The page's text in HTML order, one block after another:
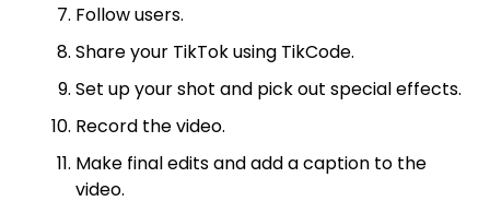
Follow users.
Share your TikTok using TikCode.
Set up your shot and pick out special effects.
Record the video.
Make final edits and add a caption to the
video.